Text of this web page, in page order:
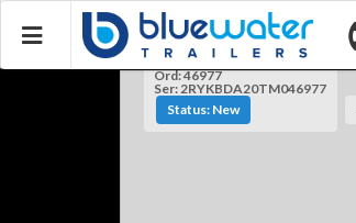
Ord: 46977
Ser: 2RYKBDA20TM046977
Status: New